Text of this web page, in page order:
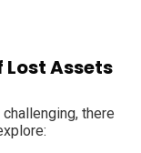
Assets
there